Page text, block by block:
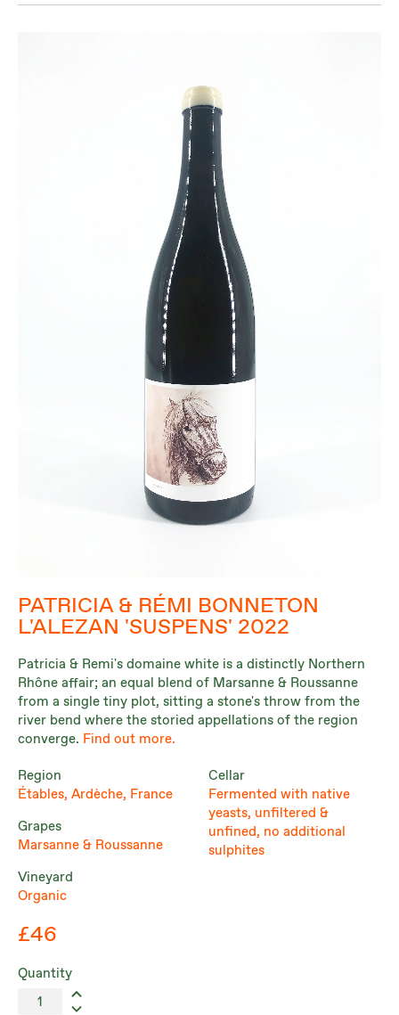
PATRICIA & RÉMI BONNETON
L'ALEZAN 'SUSPENS' 2022
Patricia & Remi's domaine white is a distinctly Northern
Rhône affair; an equal blend of Marsanne & Roussanne
from a single tiny plot, sitting a stone's throw from the
river bend where the storied appellations of the region
converge. Find out more.
Region
Étables, Ardèche, France
Grapes
Marsanne & Roussanne
Vineyard
Organic
Cellar
Fermented with native
yeasts, unfiltered &
unfined, no additional
sulphites
£46
Quantity